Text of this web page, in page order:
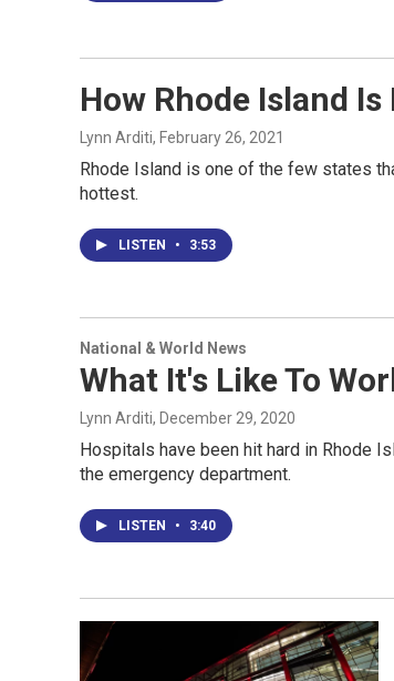
How Rhode Island
Lynn Arditi, February 26, 2021
Rhode Island is one of the few states
hottest.
LISTEN • 3:53
National & World News
What It's Like To
Lynn Arditi, December 29, 2020
Hospitals have been hit hard in Rhode
the emergency department.
LISTEN • 3:40